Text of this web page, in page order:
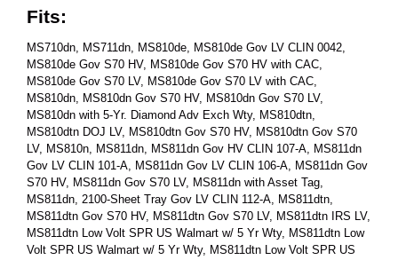
Fits:
MS710dn, MS711dn, MS810de, MS810de Gov LV CLIN 0042,
MS810de Gov S70 HV, MS810de Gov S70 HV with CAC,
MS810de Gov S70 LV, MS810de Gov S70 LV with CAC,
MS810dn, MS810dn Gov S70 HV, MS810dn Gov S70 LV,
MS810dn with 5-Yr. Diamond Adv Exch Wty, MS810dtn,
MS810dtn DOJ LV, MS810dtn Gov S70 HV, MS810dtn Gov S70
LV, MS810n, MS811dn, MS811dn Gov HV CLIN 107-A, MS811dn
Gov LV CLIN 101-A, MS811dn Gov LV CLIN 106-A, MS811dn Gov
S70 HV, MS811dn Gov S70 LV, MS811dn with Asset Tag,
MS811dn, 2100-Sheet Tray Gov LV CLIN 112-A, MS811dtn,
MS811dtn Gov S70 HV, MS811dtn Gov S70 LV, MS811dtn IRS LV,
MS811dtn Low Volt SPR US Walmart w/ 5 Yr Wty, MS811dtn Low
Volt SPR US Walmart w/ 5 Yr Wty, MS811dtn Low Volt SPR US